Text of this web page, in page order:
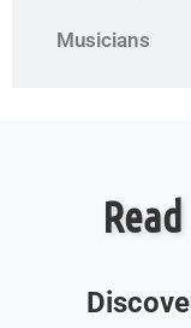
Musicians